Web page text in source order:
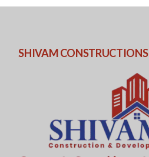
SHIVAM CONSTRUCTIONS